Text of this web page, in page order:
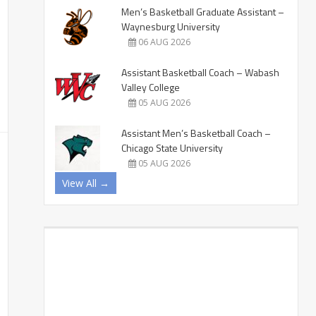
Men’s Basketball Graduate Assistant –
Waynesburg University
06 AUG 2026
Assistant Basketball Coach – Wabash
Valley College
05 AUG 2026
Assistant Men’s Basketball Coach –
Chicago State University
05 AUG 2026
View All →